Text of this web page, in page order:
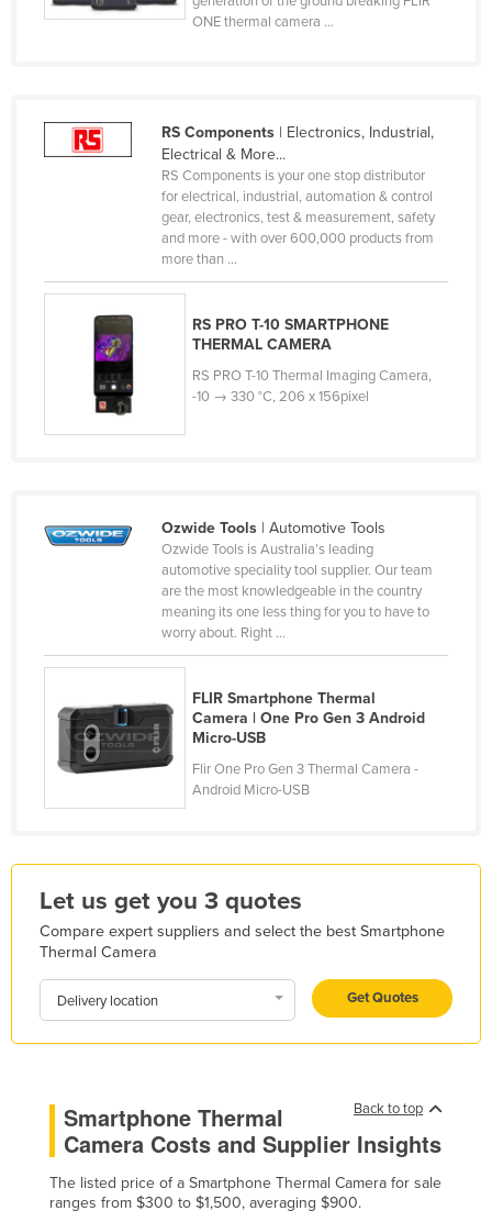
Comoros
Costa Rica
Côte d'Ivoire
Czechia
Denmark
Djibouti
Dominica
Dominican Republic
El Salvador
Equatorial Guinea
Fiji
Finland
Georgia
Germany
Greece
Guinea-Bissau
Guyana
Haiti
ONE thermal camera ...
RS Components| Electronics, Industrial,
Electrical & More...
RS Components is your one stop distributor
for electrical, industrial, automation & control
gear, electronics, test & measurement, safety
and more - with over 600,000 products from
more than ...
RS PRO T-10 SMARTPHONE
THERMAL CAMERA
RS PRO T-10 Thermal Imaging Camera,
-10 → 330 °C, 206 x 156pixel
Ozwide Tools| Automotive Tools
Ozwide Tools is Australia’s leading
automotive speciality tool supplier. Our team
are the most knowledgeable in the country
meaning its one less thing for you to have to
worry about. Right ...
FLIR Smartphone Thermal
Camera | One Pro Gen 3 Android
Micro-USB
Flir One Pro Gen 3 Thermal Camera -
Android Micro-USB
Let us get you 3 quotes
Compare expert suppliers and select the best Smartphone
Thermal Camera
Delivery location Get Quotes
Back to top
Smartphone Thermal
Camera Costs and Supplier Insights
The listed price of a Smartphone Thermal Camera for sale
ranges from $300 to $1,500, averaging $900.